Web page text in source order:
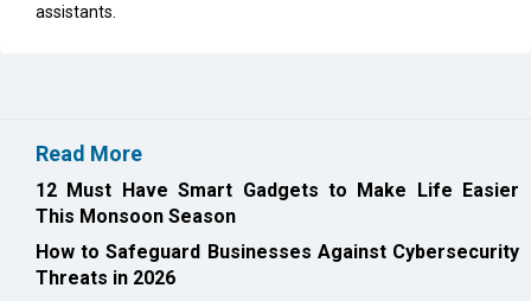
assistants.
Read More
12 Must Have Smart Gadgets to Make Life Easier
This Monsoon Season
How to Safeguard Businesses Against Cybersecurity
Threats in 2026